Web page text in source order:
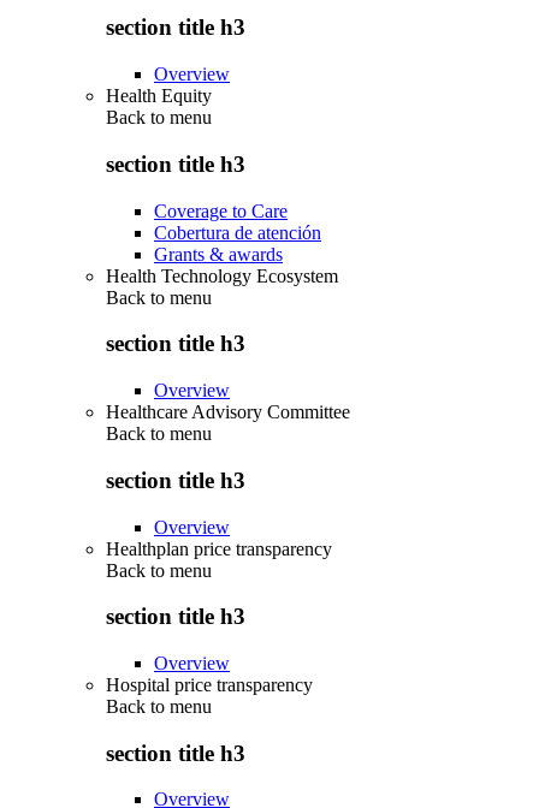
section title h3
Overview
Health Equity
Back to menu
section title h3
Coverage to Care
Cobertura de atención
Grants & awards
Health Technology Ecosystem
Back to menu
section title h3
Overview
Healthcare Advisory Committee
Back to menu
section title h3
Overview
Healthplan price transparency
Back to menu
section title h3
Overview
Hospital price transparency
Back to menu
section title h3
Overview